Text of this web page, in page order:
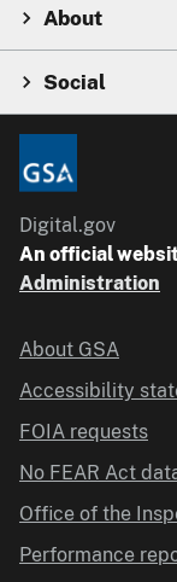
About
Social
Digital.gov
An official
Administration
About GSA
Accessibility
FOIA requests
No FEAR Act
Office of the
Performance